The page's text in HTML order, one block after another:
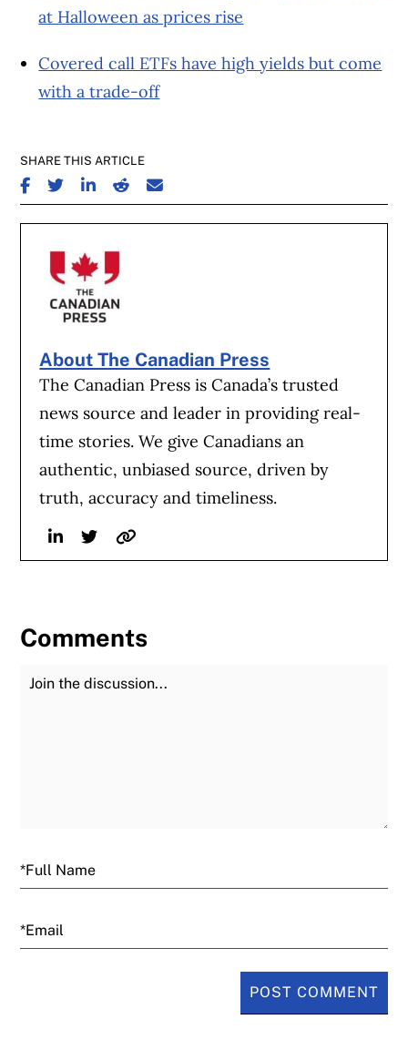
at Halloween as prices rise
Covered call ETFs have high yields but come
with a trade-off
SHARE THIS ARTICLE
SHARE ON FACEBOOK
SHARE ON TWITTER
SHARE ON LINKEDIN
SHARE ON REDDIT
SHARE ON EMAIL
About The Canadian Press
The Canadian Press is Canada’s trusted
news source and leader in providing real-
time stories. We give Canadians an
authentic, unbiased source, driven by
truth, accuracy and timeliness.
LinkedinTwitterWebsite
Comments
Join the Discussion
Email